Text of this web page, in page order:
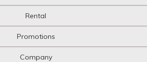
Rental
Promotions
Company